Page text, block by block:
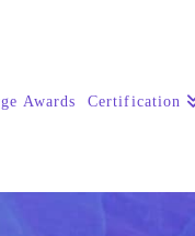
Awards Certification